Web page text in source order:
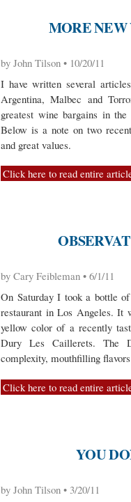
MORE
by John Tilson • 10/20/11
I have written several
Argentina, Malbec and
greatest wine bargains in
Below is a note on two
and great values.
Click here to read entire
by Cary Feibleman • 6/1/11
On Saturday I took a bottle
restaurant in Los Angeles. It
yellow color of a recently
Dury Les Caillerets. The
complexity, mouthfilling
Click here to read entire
YOU
by John Tilson • 3/20/11